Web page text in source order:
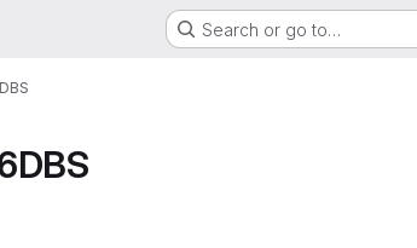
Search or go to…